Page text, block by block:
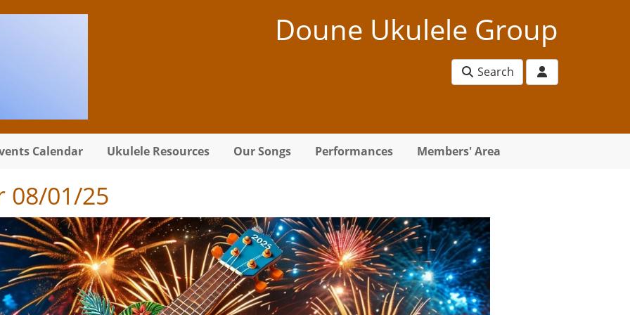
Doune Ukulele Group
Search
Calendar Ukulele Resources Our Songs Performances Members' Area
08/01/25